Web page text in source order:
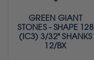
GREEN GIANT
STONES - SHAPE 128
(IC3) 3/32" SHANKS
12/BX